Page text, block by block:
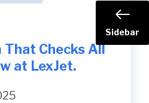
That Checks All
at LexJet.
Sidebar